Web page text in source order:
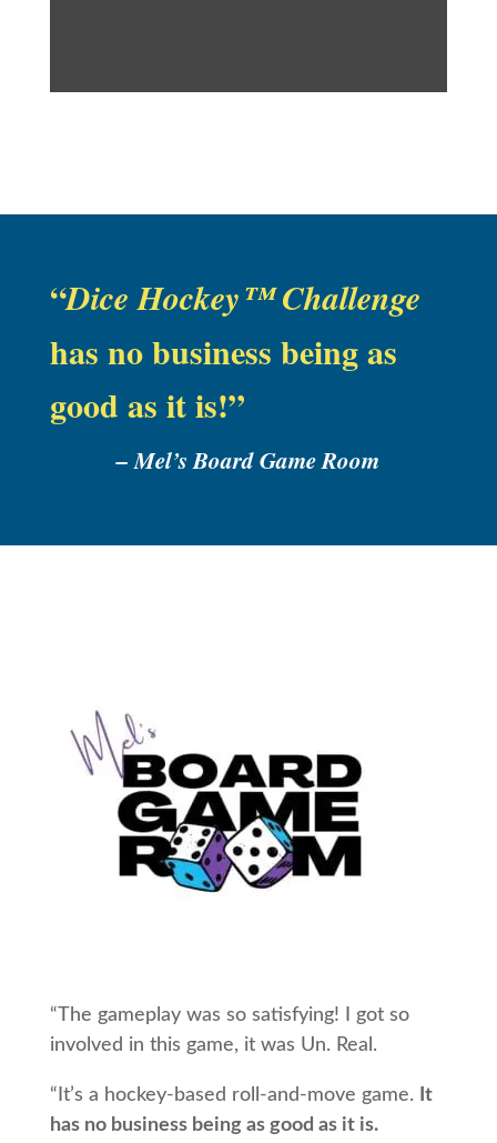
“Dice Hockey™ Challenge
has no business being as
good as it is!”
–Mel’s Board Game Room
“The gameplay was so satisfying! I got so
involved in this game, it was Un. Real.
“It’s a hockey-based roll-and-move game.
It
has no business being as good as it is.